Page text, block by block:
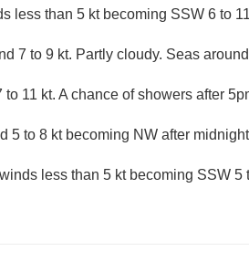
less than 5 kt becoming SSW 6 to
7 to 9 kt. Partly cloudy. Seas
to 11 kt. A chance of showers after
5 to 8 kt becoming NW after
less than 5 kt becoming SSW